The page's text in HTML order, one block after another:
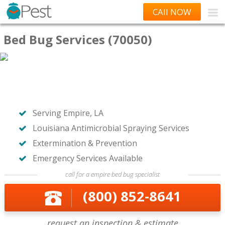
CAll NOW
Bed Bug Services (70050)
Serving Empire, LA
Louisiana Antimicrobial Spraying Services
Extermination & Prevention
Emergency Services Available
call for a empire bed bug specialist
(800) 852-8641